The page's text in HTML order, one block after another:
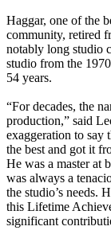
Haggar, one of the
community, retired
notably long studio
studio from the
54 years.
“For decades, the
production,” said
exaggeration to say
the best and got it
He was a master at
was always a
the studio’s needs.
this Lifetime
significant